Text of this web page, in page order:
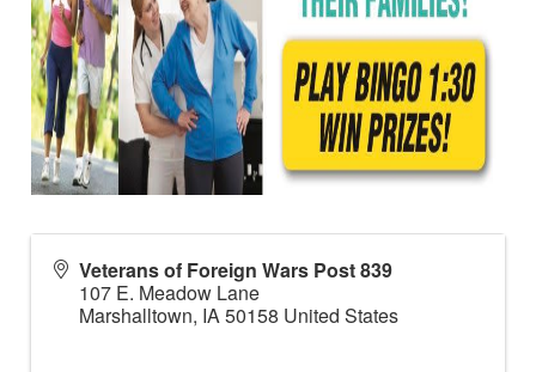
Veterans of Foreign Wars Post 839
107 E. Meadow Lane
Marshalltown, IA50158 United States